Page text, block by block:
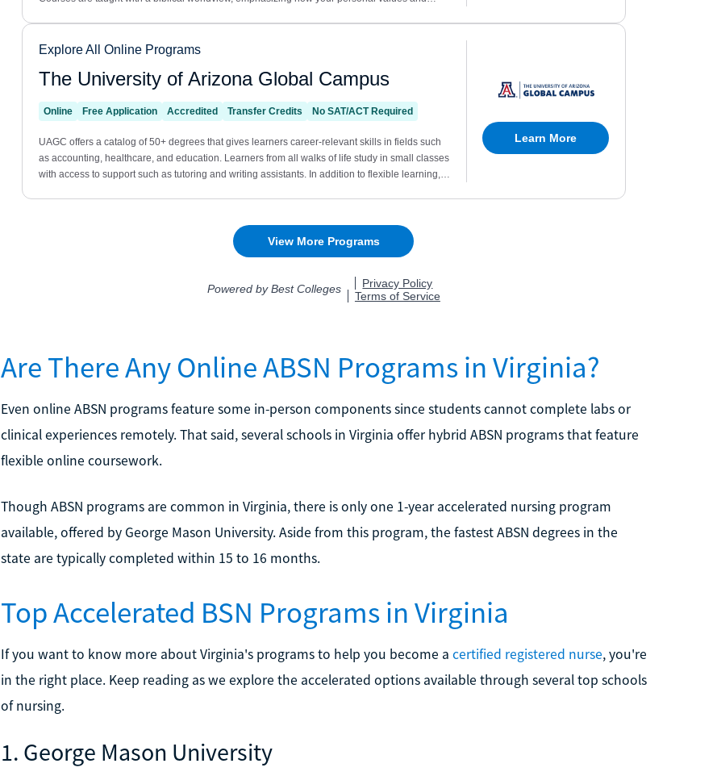
Are There Any Online ABSN Programs in Virginia?
Even online ABSN programs feature some in-person components since students cannot complete labs or
clinical experiences remotely. That said, several schools in Virginia offer hybrid ABSN programs that feature
flexible online coursework.
Though ABSN programs are common in Virginia, there is only one 1-year accelerated nursing program
available, offered by George Mason University. Aside from this program, the fastest ABSN degrees in the
state are typically completed within 15 to 16 months.
Top Accelerated BSN Programs in Virginia
If you want to know more about Virginia's programs to help you become a certified registered nurse, you're
in the right place. Keep reading as we explore the accelerated options available through several top schools
of nursing.
1. George Mason University